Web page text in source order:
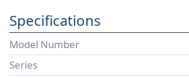
Specifications
Model Number
Series